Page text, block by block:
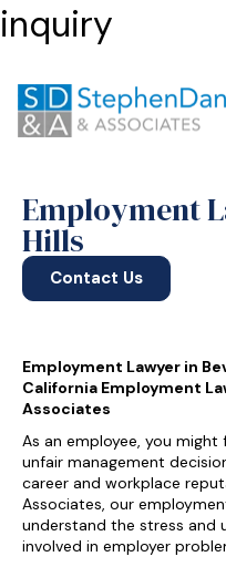
inquiry
Employment
Hills
Contact Us
Employment Lawyer in
California Employment
Associates
As an employee, you
unfair management
career and workplace
Associates, our
understand the stress and
involved in employer